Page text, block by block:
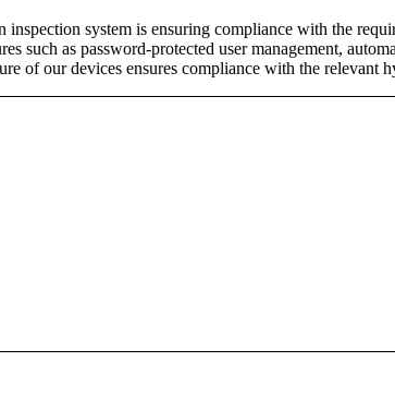
system is ensuring compliance with the
such as password-protected user management,
of our devices ensures compliance with the relevant